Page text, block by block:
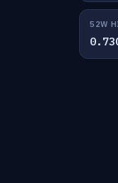
52W